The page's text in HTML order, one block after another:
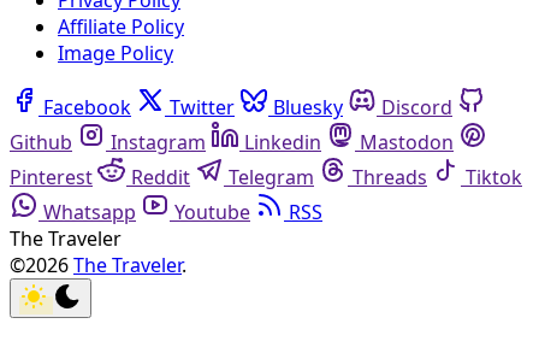
Affiliate Policy
Image Policy
Facebook Twitter Bluesky
Discord
Github
Instagram Linkedin
Mastodon
Pinterest
Reddit Telegram Threads
Tiktok
Whatsapp
Youtube
RSS
The Traveler
©2026The Traveler.